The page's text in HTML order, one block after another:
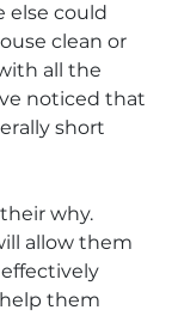
else could
clean or
all the
noticed that
short
why.
allow them
them